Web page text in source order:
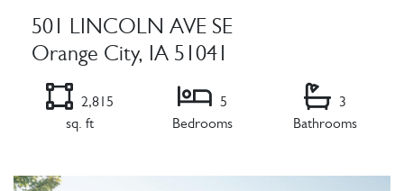
501 LINCOLN AVE SE
Orange City, IA 51041
2,815
sq. ft
5
Bedrooms
3
Bathrooms